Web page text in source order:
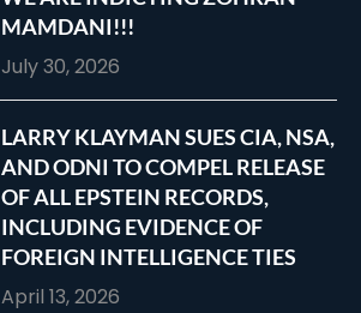
MAMDANI!!!
July 30, 2026
LARRY KLAYMAN SUES CIA, NSA,
AND ODNI TO COMPEL RELEASE
OF ALL EPSTEIN RECORDS,
INCLUDING EVIDENCE OF
FOREIGN INTELLIGENCE TIES
April 13, 2026